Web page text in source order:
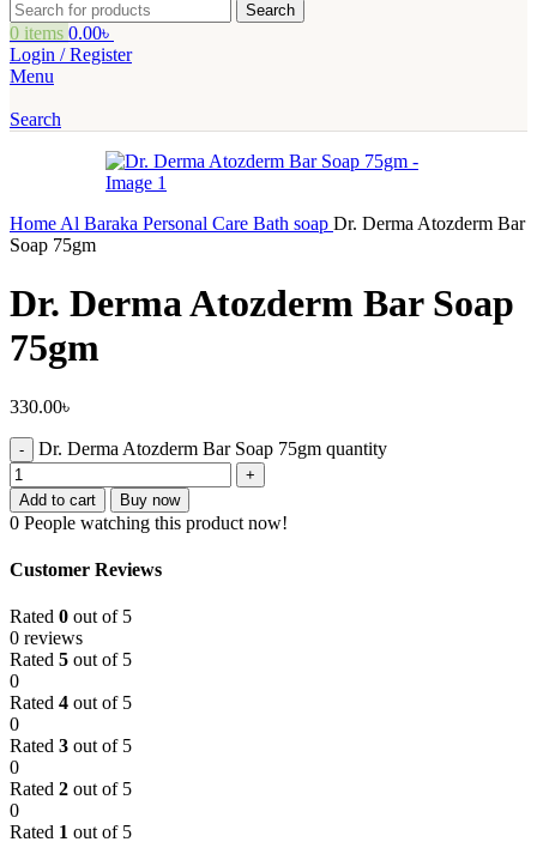
Search
0 items 0.00৳
Login / Register
Menu
Search
Home Al Baraka Personal Care Bath soap Dr. Derma Atozderm Bar
Soap 75gm
Dr. Derma Atozderm Bar Soap
75gm
330.00৳
Dr. Derma Atozderm Bar Soap 75gm quantity
Add to cart Buy now
0 People watching this product now!
Customer Reviews
Rated 0 out of 5
0 reviews
Rated 5 out of 5
0
Rated 4 out of 5
0
Rated 3 out of 5
0
Rated 2 out of 5
0
Rated 1 out of 5